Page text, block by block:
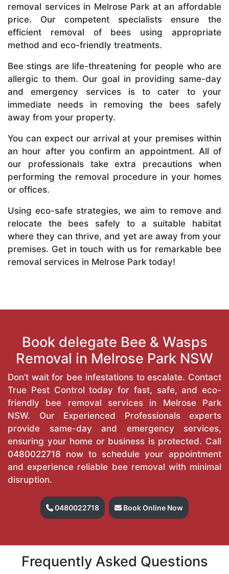
removal services in Melrose Park at an affordable
price. Our competent specialists ensure the
efficient removal of bees using appropriate
method and eco-friendly treatments.
Bee stings are life-threatening for people who are
allergic to them. Our goal in providing same-day
and emergency services is to cater to your
immediate needs in removing the bees safely
away from your property.
You can expect our arrival at your premises within
an hour after you confirm an appointment. All of
our professionals take extra precautions when
performing the removal procedure in your homes
or offices.
Using eco-safe strategies, we aim to remove and
relocate the bees safely to a suitable habitat
where they can thrive, and yet are away from your
premises. Get in touch with us for remarkable bee
removal services in Melrose Park today!
Book delegate Bee & Wasps
Removal in Melrose Park NSW
Don’t wait for bee infestations to escalate. Contact
True Pest Control today for fast, safe, and eco-
friendly bee removal services in Melrose Park
NSW. Our Experienced Professionals experts
provide same-day and emergency services,
ensuring your home or business is protected. Call
0480022718 now to schedule your appointment
and experience reliable bee removal with minimal
disruption.
0480022718 Book Online Now
Frequently Asked Questions